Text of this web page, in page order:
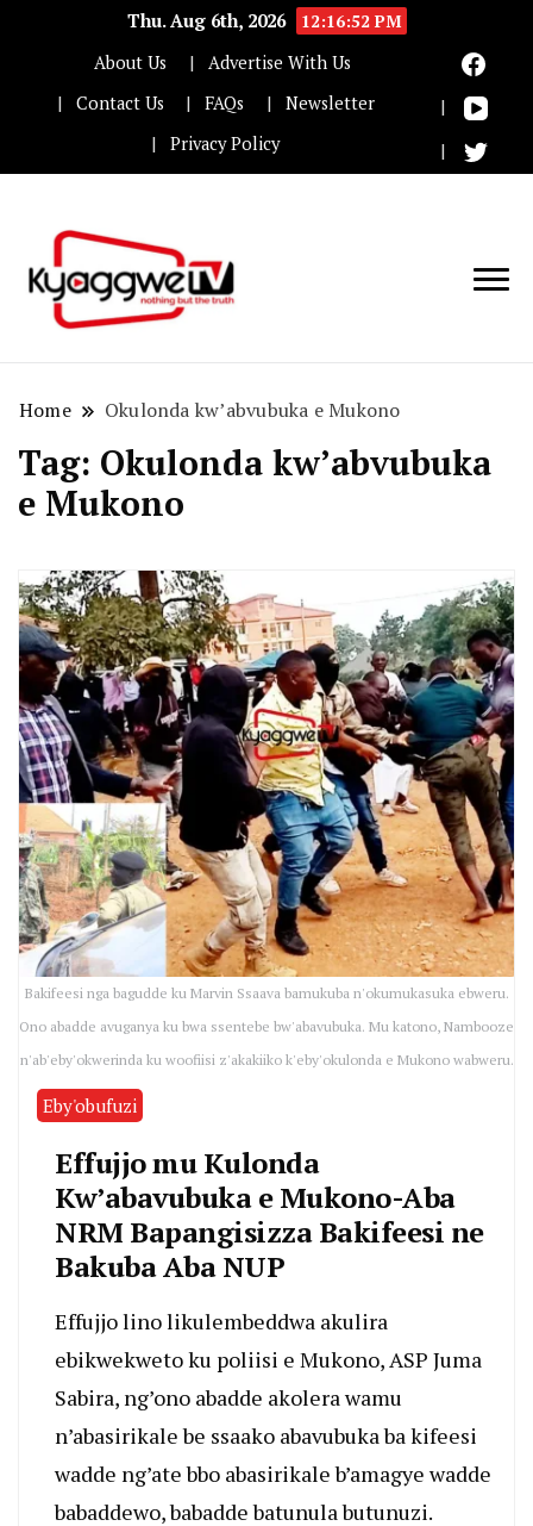
Thu. Aug 6th, 2026
12:16:52 PM
About Us
Advertise With Us
Contact Us
FAQs
Newsletter
Privacy Policy
Home Okulonda kw’abvubuka e Mukono
Tag: Okulonda kw’abvubuka
e Mukono
Bakifeesi nga bagudde ku Marvin Ssaava bamukuba n'okumukasuka ebweru.
Ono abadde avuganya ku bwa ssentebe bw'abavubuka. Mu katono, Nambooze
n'ab'eby'okwerinda ku woofiisi z'akakiiko k'eby'okulonda e Mukono wabweru.
Eby'obufuzi
Effujjo mu Kulonda
Kw’abavubuka e Mukono-Aba
NRM Bapangisizza Bakifeesi ne
Bakuba Aba NUP
Effujjo lino likulembeddwa akulira
ebikwekweto ku poliisi e Mukono, ASP Juma
Sabira, ng’ono abadde akolera wamu
n’abasirikale be ssaako abavubuka ba kifeesi
wadde ng’ate bbo abasirikale b’amagye wadde
babaddewo, babadde batunula butunuzi.